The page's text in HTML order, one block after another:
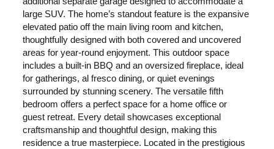
large SUV. The home’s standout feature is the expansive
elevated patio off the main living room and kitchen,
thoughtfully designed with both covered and uncovered
areas for year-round enjoyment. This outdoor space
includes a built-in BBQ and an oversized fireplace, ideal
for gatherings, al fresco dining, or quiet evenings
surrounded by stunning scenery. The versatile fifth
bedroom offers a perfect space for a home office or
guest retreat. Every detail showcases exceptional
craftsmanship and thoughtful design, making this
residence a true masterpiece. Located in the prestigious